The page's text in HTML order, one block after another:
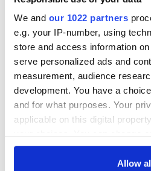
We and our 1022 partners
e.g. your IP-number, using
store and access information
serve personalized ads and
measurement, audience
development. You have a
and for what purposes. Your
applicable on this digital
any time from the Cookie
Allow
Ten Irish movies folks in
Day
2The Irish who dug the tunnels for
system
3 Maureen O’Hara’s marriages
and the ugly
The Irish Olympian who scaled